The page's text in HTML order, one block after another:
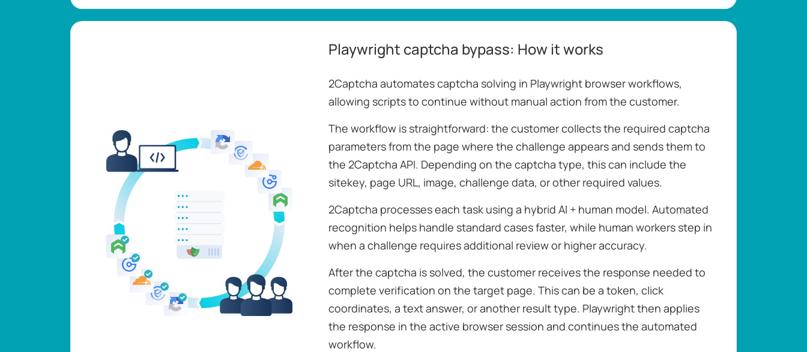
Playwright captcha bypass: How it works
2Captcha automates captcha solving in Playwright browser workflows,
allowing scripts to continue without manual action from the customer.
The workflow is straightforward: the customer collects the required captcha
parameters from the page where the challenge appears and sends them to
the 2Captcha API. Depending on the captcha type, this can include the
sitekey, page URL, image, challenge data, or other required values.
2Captcha processes each task using a hybrid AI + human model. Automated
recognition helps handle standard cases faster, while human workers step in
when a challenge requires additional review or higher accuracy.
After the captcha is solved, the customer receives the response needed to
complete verification on the target page. This can be a token, click
coordinates, a text answer, or another result type. Playwright then applies
the response in the active browser session and continues the automated
workflow.